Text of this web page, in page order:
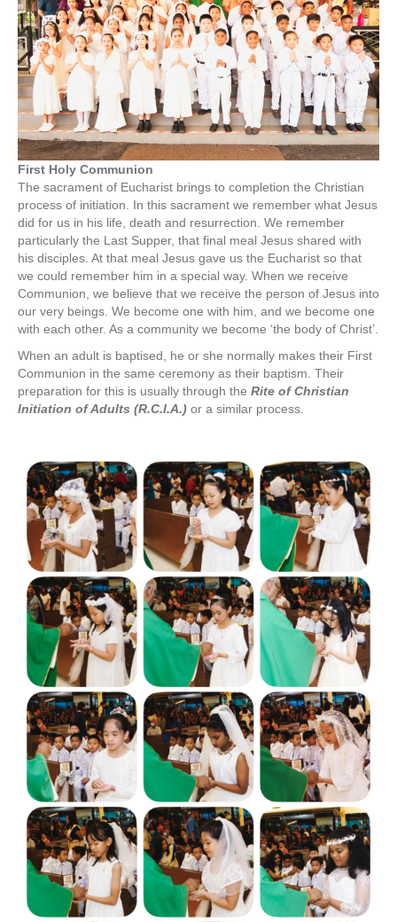
First Holy Communion
The sacrament of Eucharist brings to completion the Christian
process of initiation. In this sacrament we remember what Jesus
did for us in his life, death and resurrection. We remember
particularly the Last Supper, that final meal Jesus shared with
his disciples. At that meal Jesus gave us the Eucharist so that
we could remember him in a special way. When we receive
Communion, we believe that we receive the person of Jesus into
our very beings. We become one with him, and we become one
with each other. As a community we become ‘the body of Christ’.
When an adult is baptised, he or she normally makes their First
Communion in the same ceremony as their baptism. Their
preparation for this is usually through the Rite of Christian
Initiation of Adults (R.C.I.A.) or a similar process.